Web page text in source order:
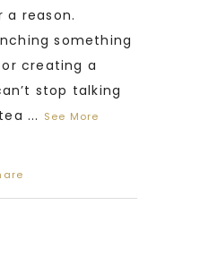
a reason.
something
creating a
stop talking
... See More